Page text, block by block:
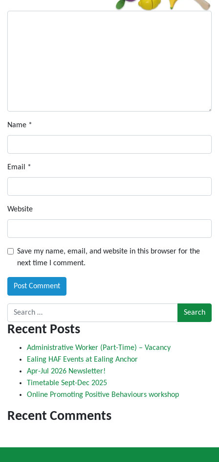
Name *
Email *
Website
Save my name, email, and website in this browser for the
next time I comment.
Search for:
Recent Posts
Administrative Worker (Part-Time) – Vacancy
Ealing HAF Events at Ealing Anchor
Apr-Jul 2026 Newsletter!
Timetable Sept-Dec 2025
Online Promoting Positive Behaviours workshop
Recent Comments